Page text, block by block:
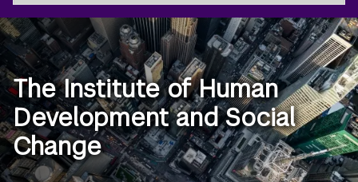
NYU
Steinhardt
The Institute of Human
Development and Social
Change